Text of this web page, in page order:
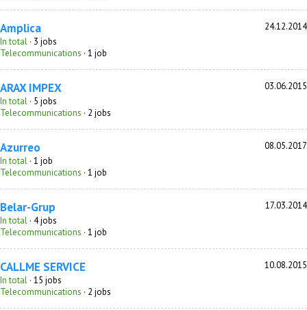
Amplica
24.12.2014
In total · 3 jobs
Telecommunications · 1 job
ARAX IMPEX
03.06.2015
In total · 5 jobs
Telecommunications · 2 jobs
Azurreo
08.05.2017
In total · 1 job
Telecommunications · 1 job
Belar-Grup
17.03.2014
In total · 4 jobs
Telecommunications · 1 job
CALLME SERVICE
10.08.2015
In total · 15 jobs
Telecommunications · 2 jobs